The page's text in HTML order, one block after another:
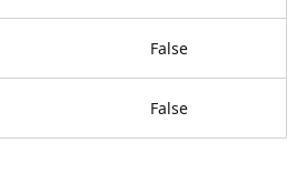
False
False